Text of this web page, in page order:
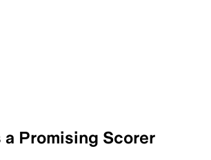
a Promising Scorer